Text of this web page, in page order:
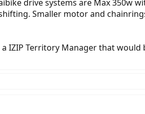
drive systems are Max 350w
Smaller motor and
IZIP Territory Manager that would